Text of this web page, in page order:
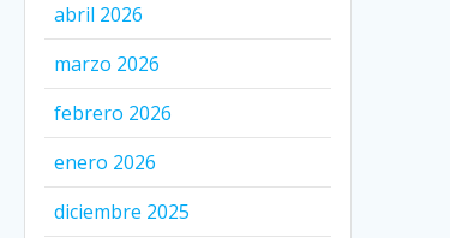
abril 2026
marzo 2026
febrero 2026
enero 2026
diciembre 2025